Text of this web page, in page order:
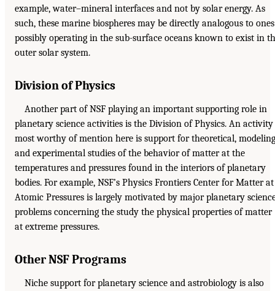
example, water–mineral interfaces and not by solar energy. As
such, these marine biospheres may be directly analogous to ones
possibly operating in the sub-surface oceans known to exist in
outer solar system.
Division of Physics
Another part of NSF playing an important supporting role in
planetary science activities is the Division of Physics. An activity
most worthy of mention here is support for theoretical,
and experimental studies of the behavior of matter at the
temperatures and pressures found in the interiors of planetary
bodies. For example, NSF’s Physics Frontiers Center for Matter at
Atomic Pressures is largely motivated by major planetary
problems concerning the study the physical properties of matter
at extreme pressures.
Other NSF Programs
Niche support for planetary science and astrobiology is also